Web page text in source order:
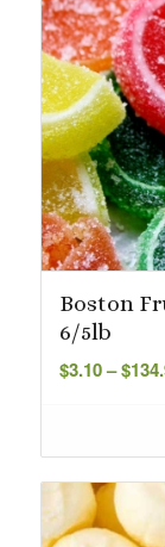
Boston
6/5lb
$3.10– $